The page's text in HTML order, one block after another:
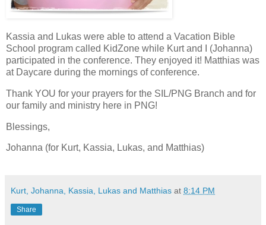
Kassia and Lukas were able to attend a Vacation Bible
School program called KidZone while Kurt and I (Johanna)
participated in the conference. They enjoyed it! Matthias was
at Daycare during the mornings of conference.
Thank YOU for your prayers for the SIL/PNG Branch and for
our family and ministry here in PNG!
Blessings,
Johanna (for Kurt, Kassia, Lukas, and Matthias)
Kurt, Johanna, Kassia, Lukas and Matthias at 8:14 PM
Share